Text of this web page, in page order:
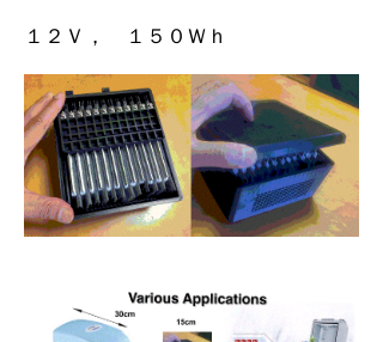
１２Ｖ， １５０Ｗｈ